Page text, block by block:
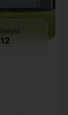
Height
12